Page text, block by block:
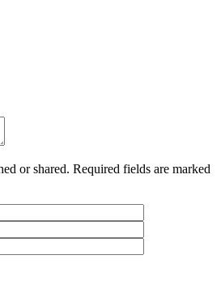
or shared. Required fields are marked